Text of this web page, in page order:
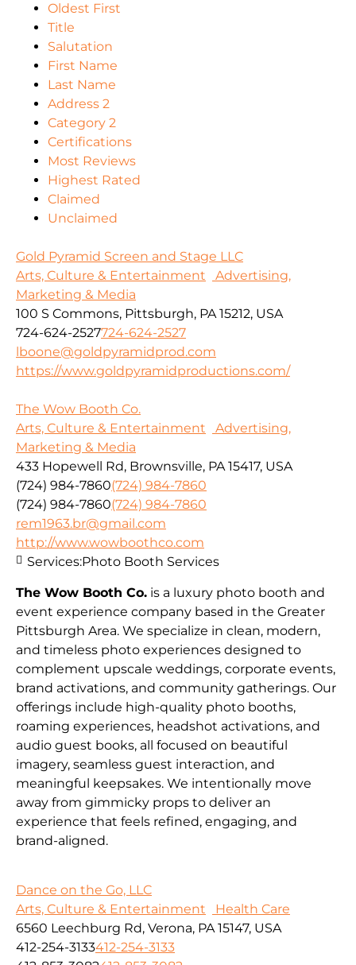
Oldest First
Title
Salutation
First Name
Last Name
Address 2
Category 2
Certifications
Most Reviews
Highest Rated
Claimed
Unclaimed
Gold Pyramid Screen and Stage LLC
Arts, Culture & Entertainment
Advertising,
Marketing & Media
100 S Commons, Pittsburgh, PA 15212, USA
724-624-2527724-624-2527
lboone@goldpyramidprod.com
https://www.goldpyramidproductions.com/
The Wow Booth Co.
Arts, Culture & Entertainment
Advertising,
Marketing & Media
433 Hopewell Rd, Brownsville, PA 15417, USA
(724) 984-7860(724) 984-7860
(724) 984-7860(724) 984-7860
rem1963.br@gmail.com
http://www.wowboothco.com
The Wow Booth Co. is a luxury photo booth and
event experience company based in the Greater
Pittsburgh Area. We specialize in clean, modern,
and timeless photo experiences designed to
complement upscale weddings, corporate events,
brand activations, and community gatherings. Our
offerings include high-quality photo booths,
roaming experiences, headshot activations, and
audio guest books, all focused on beautiful
imagery, seamless guest interaction, and
meaningful keepsakes. We intentionally move
away from gimmicky props to deliver an
experience that feels refined, engaging, and
brand-aligned.
Services:Photo Booth Services
Dance on the Go, LLC
Arts, Culture & Entertainment
Health Care
6560 Leechburg Rd, Verona, PA 15147, USA
412-254-3133412-254-3133